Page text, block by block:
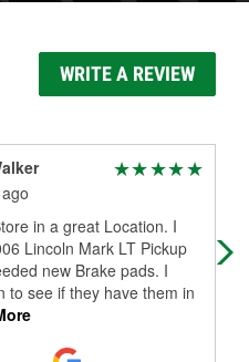
WRITE A REVIEW
in a great Location. I
Lincoln Mark LT Pickup
new Brake pads. I
to see if they have them in